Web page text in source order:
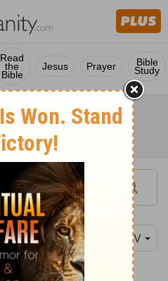
Read
the
Bible
Jesus Prayer Bible
Study
NIV